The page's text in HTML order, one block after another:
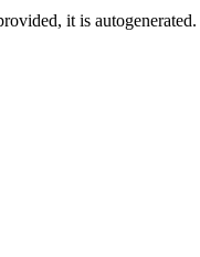
it is autogenerated.